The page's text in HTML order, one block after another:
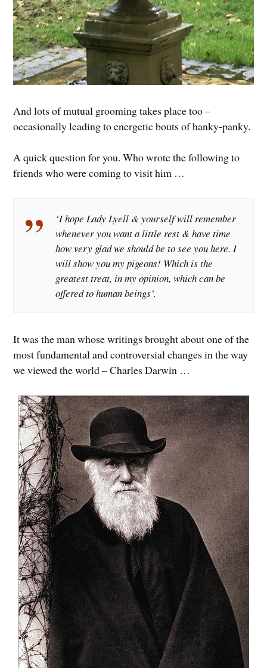
And lots of mutual grooming takes place too –
occasionally leading to energetic bouts of hanky-panky.
A quick question for you. Who wrote the following to
friends who were coming to visit him …
‘I hope Lady Lyell & yourself will remember
whenever you want a little rest & have time
how very glad we should be to see you here. I
will show you my pigeons! Which is the
greatest treat, in my opinion, which can be
offered to human beings’.
It was the man whose writings brought about one of the
most fundamental and controversial changes in the way
we viewed the world – Charles Darwin …